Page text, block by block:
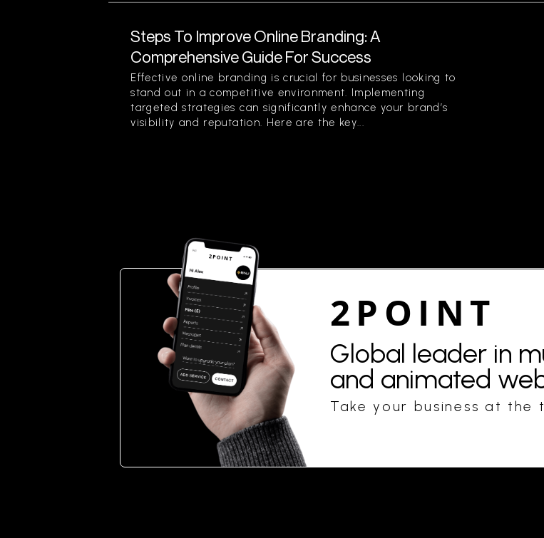
Steps To Improve Online Branding: A
Comprehensive Guide For Success
Effective online branding is crucial for businesses looking to
stand out in a competitive environment. Implementing
targeted strategies can significantly enhance your brand’s
visibility and reputation. Here are the key...
2POINT
Global leader in
and animated
Take your business at the